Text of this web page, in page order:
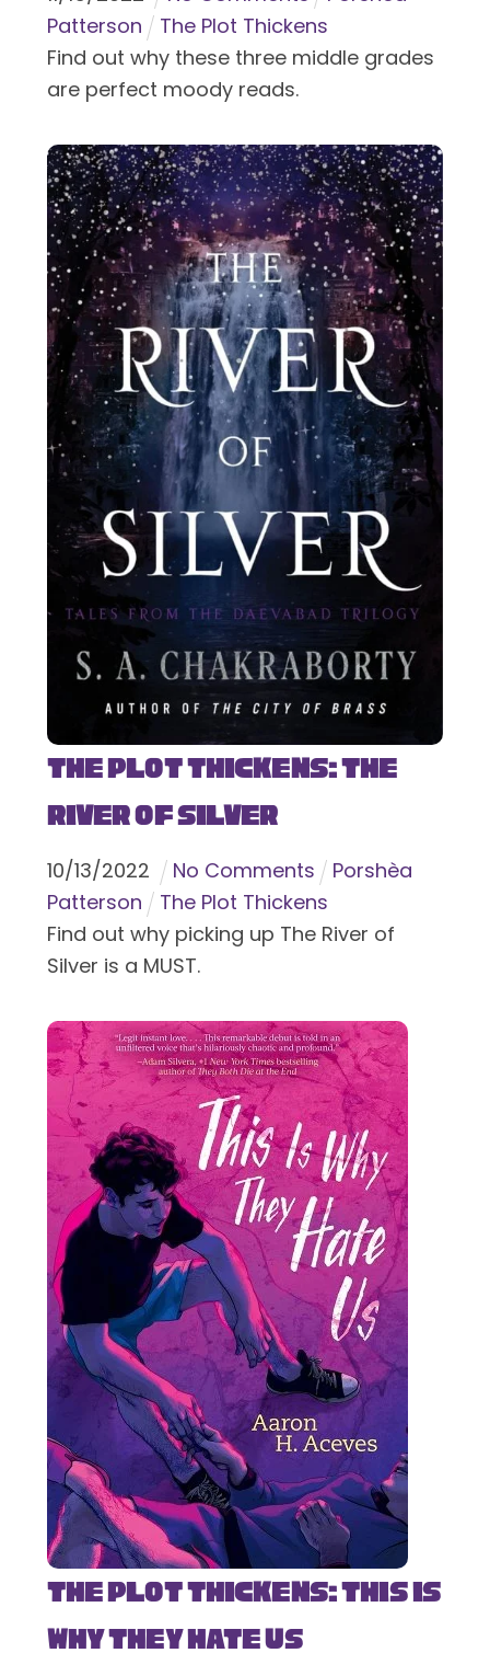
Patterson
The Plot Thickens
Find out why these three middle grades
are perfect moody reads.
The Plot Thickens: The
River of Silver
10/13/2022 No Comments
Porshèa
Patterson
The Plot Thickens
Find out why picking up The River of
Silver is a MUST.
The Plot Thickens: This Is
Why They Hate Us